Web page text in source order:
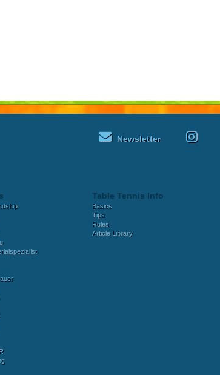
Newsletter
Table Tennis Info
Basics
Tips
Rules
Article Library